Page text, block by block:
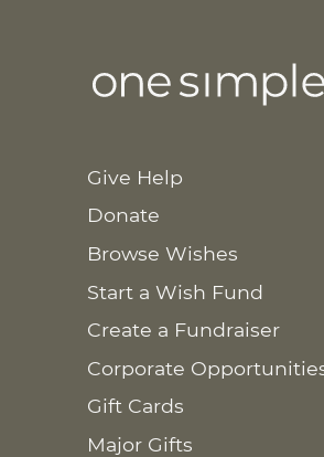
Give Help
Donate
Browse Wishes
Start a Wish Fund
Create a Fundraiser
Corporate
Gift Cards
Major Gifts